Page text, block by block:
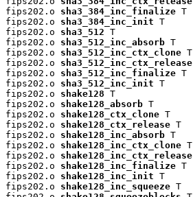
fips202.o sha3_384_inc_finalize T
fips202.o sha3_384_inc_init T
fips202.o sha3_512 T
fips202.o sha3_512_inc_absorb T
fips202.o sha3_512_inc_ctx_clone T
fips202.o sha3_512_inc_ctx_release
fips202.o sha3_512_inc_finalize T
fips202.o sha3_512_inc_init T
fips202.o shake128 T
fips202.o shake128_absorb T
fips202.o shake128_ctx_clone T
fips202.o shake128_ctx_release T
fips202.o shake128_inc_absorb T
fips202.o shake128_inc_ctx_clone T
fips202.o shake128_inc_ctx_release
fips202.o shake128_inc_finalize T
fips202.o shake128_inc_init T
fips202.o shake128_inc_squeeze T